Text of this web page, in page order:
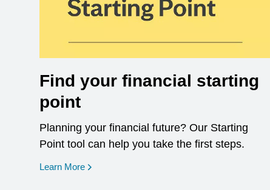
Find your financial starting
point
Planning your financial future? Our Starting
Point tool can help you take the first steps.
Learn More opens in a new window